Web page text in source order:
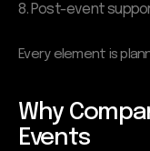
Post-event
Every element is
Why
Events